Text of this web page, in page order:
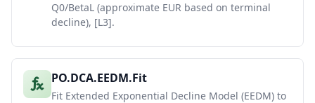
Q0/BetaL (approximate EUR based on terminal
decline), [L3].
PO.DCA.EEDM.Fit
Fit Extended Exponential Decline Model (EEDM) to